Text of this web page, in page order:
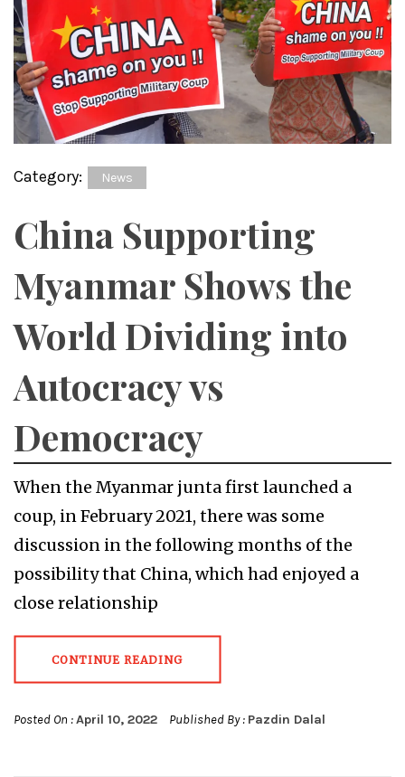
Category: News
China Supporting
Myanmar Shows the
World Dividing into
Autocracy vs
Democracy
When the Myanmar junta first launched a
coup, in February 2021, there was some
discussion in the following months of the
possibility that China, which had enjoyed a
close relationship
CONTINUE READING
Posted On :April 10, 2022 Published By : Pazdin Dalal